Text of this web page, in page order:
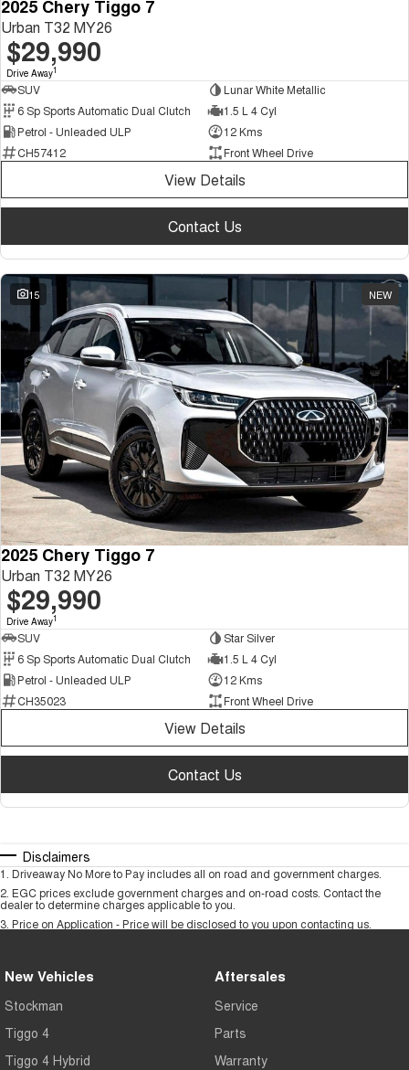
2025 Chery Tiggo 7
Urban T32 MY26
$29,990
Drive Away1
SUV
Lunar White Metallic
6 Sp Sports Automatic Dual Clutch
1.5 L 4 Cyl
Petrol - Unleaded ULP
12 Kms
CH57412
Front Wheel Drive
View Details
Contact Us
15 NEW
2025 Chery Tiggo 7
Urban T32 MY26
$29,990
Drive Away1
SUV
Star Silver
6 Sp Sports Automatic Dual Clutch
1.5 L 4 Cyl
Petrol - Unleaded ULP
12 Kms
CH35023
Front Wheel Drive
View Details
Contact Us
Disclaimers
1 Driveaway No More to Pay includes all on road and government charges.
2 EGC prices exclude government charges and on-road costs. Contact the
dealer to determine charges applicable to you.
3 Price on Application - Price will be disclosed to you upon contacting us.
New Vehicles
Stockman
Tiggo 4
Tiggo 4 Hybrid
Aftersales
Service
Parts
Warranty